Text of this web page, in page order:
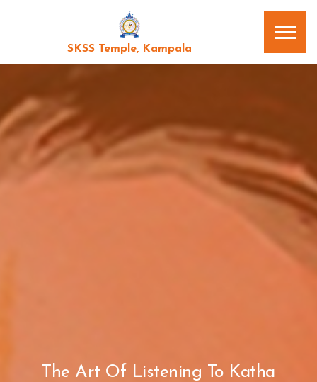
SKSS Temple, Kampala
The Art Of Listening To Katha